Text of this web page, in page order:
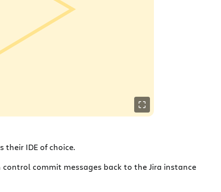
their IDE of choice.
control commit messages back to the Jira instance